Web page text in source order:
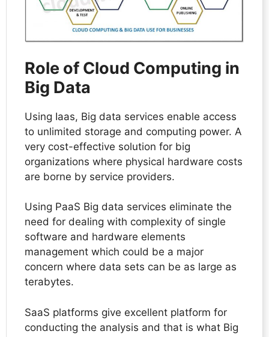
Role of Cloud Computing in
Big Data
Using Iaas, Big data services enable access
to unlimited storage and computing power. A
very cost-effective solution for big
organizations where physical hardware costs
are borne by service providers.
Using PaaS Big data services eliminate the
need for dealing with complexity of single
software and hardware elements
management which could be a major
concern where data sets can be as large as
terabytes.
SaaS platforms give excellent platform for
conducting the analysis and that is what Big